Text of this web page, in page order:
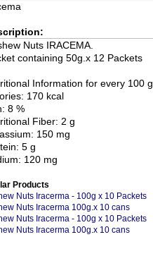
Nuts IRACEMA.
containing 50g.x 12 Packets
Information for every 100
170 kcal
8 %
Fiber: 2 g
150 mg
5 g
120 mg
Products
Nuts Iracerma - 100g x 10 Packets
Nuts Iracerma 100g.x 10 cans
Nuts Iracerma - 100g x 10 Packets
Nuts Iracerma 100g.x 10 cans